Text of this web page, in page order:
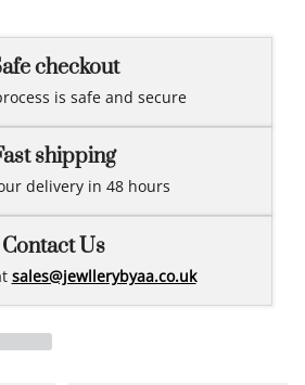
checkout
is safe and secure
shipping
delivery in 48 hours
Contact Us
sales@jewllerybyaa.co.uk